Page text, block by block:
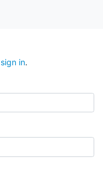
sign in.